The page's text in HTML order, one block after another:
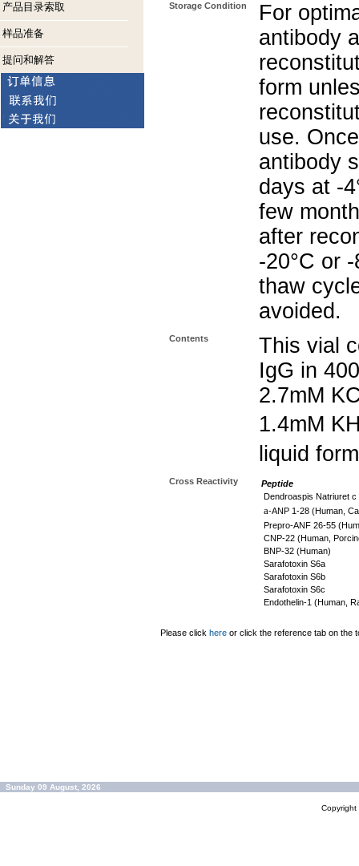
产品目录索取
样品准备
提问和解答
Storage Condition
For
antibody
form
use.
antibody
days at -
few
after
-20°C or
thaw
avoided.
Contents
This vial
IgG in
2.7mM
1.4mM
liquid
Cross Reactivity
Peptide
Dendroaspis Natriuret c
a-ANP 1-28 (Human,
Prepro-ANF 26-55
CNP-22 (Human,
BNP-32 (Human)
Sarafotoxin S6a
Sarafotoxin S6b
Sarafotoxin S6c
Endothelin-1 (Human,
Please click here or click the reference tab on the
Sunday 09 August, 2026